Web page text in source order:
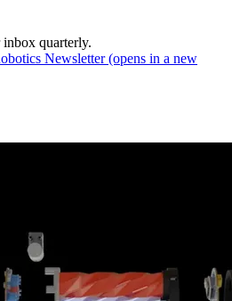
quarterly.
Newsletter(opens in a new